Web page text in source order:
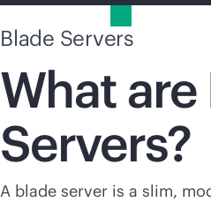
Blade Servers
What are
Servers?
A blade server is a slim,